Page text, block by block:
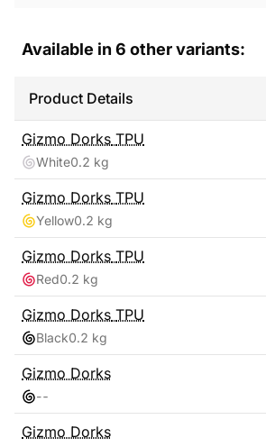
Available in 6 other variants:
Product Details
Gizmo Dorks TPU
White0.2 kg
Gizmo Dorks TPU
Yellow0.2 kg
Gizmo Dorks TPU
Red0.2 kg
Gizmo Dorks TPU
Black0.2 kg
Gizmo Dorks
--
Gizmo Dorks